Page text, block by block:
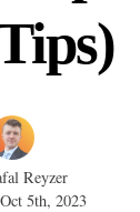
Reyzer
5th, 2023